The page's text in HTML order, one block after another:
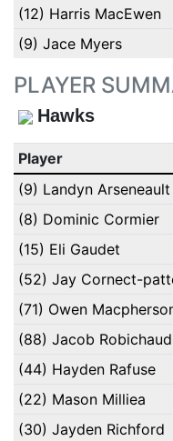
(12) Harris MacEwen
(9) Jace Myers
PLAYER
Hawks
Player
(9) Landyn Arseneault
(8) Dominic Cormier
(15) Eli Gaudet
(52) Jay Cornect-
(71) Owen
(88) Jacob Robichaud
(44) Hayden Rafuse
(22) Mason Milliea
(30) Jayden Richford